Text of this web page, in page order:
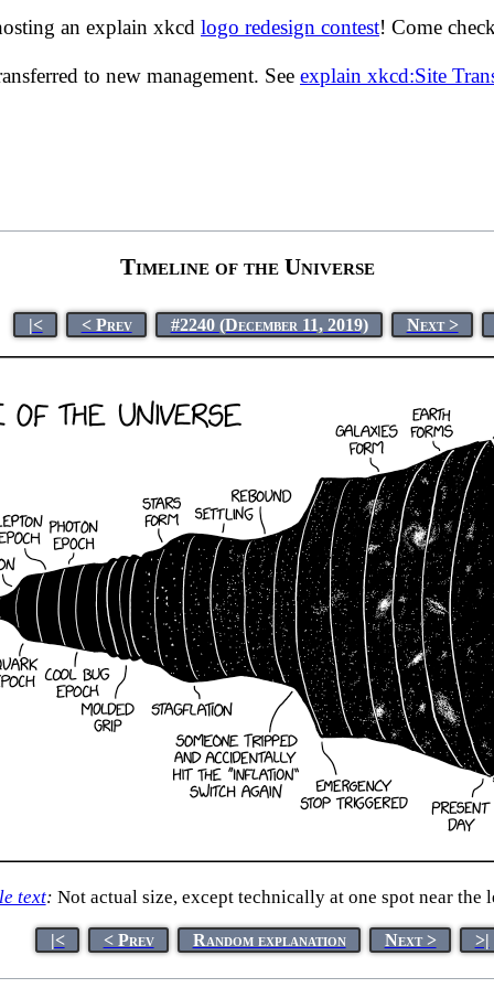
an explain xkcd logo redesign contest! Come
to new management. See explain xkcd:Site
Timeline of the Universe
|< < Prev #2240 (December 11, 2019) Next >
text: Not actual size, except technically at one spot near the
|< < Prev Random explanation Next > >|